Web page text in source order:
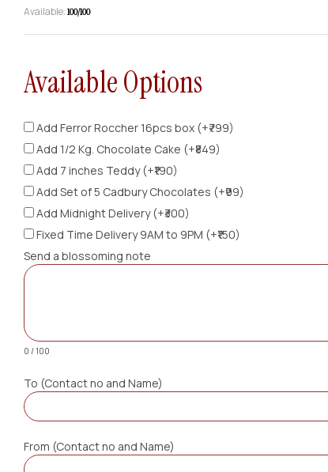
Available:100/100
Available Options
Add Ferror Roccher 16pcs box (+₹799)
Add 1/2 Kg. Chocolate Cake (+₹849)
Add 7 inches Teddy (+₹190)
Add Set of 5 Cadbury Chocolates (+₹99)
Add Midnight Delivery (+₹300)
Fixed Time Delivery 9AM to 9PM (+₹150)
Send a blossoming note
0 / 100
To (Contact no and Name)
From (Contact no and Name)